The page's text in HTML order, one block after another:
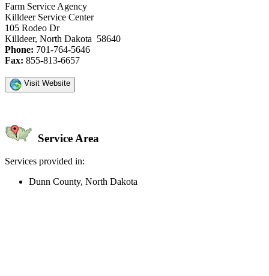
Farm Service Agency
Killdeer Service Center
105 Rodeo Dr
Killdeer, North Dakota 58640
Phone: 701-764-5646
Fax: 855-813-6657
Visit Website
Service Area
Services provided in:
Dunn County, North Dakota